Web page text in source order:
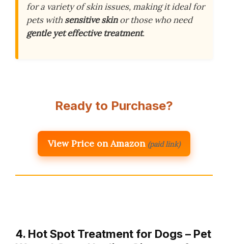
for a variety of skin issues, making it ideal for
pets with sensitive skinor those who need
gentle yet effective treatment.
Ready to Purchase?
View Price on Amazon (paid link)
4. Hot Spot Treatment for Dogs – Pet